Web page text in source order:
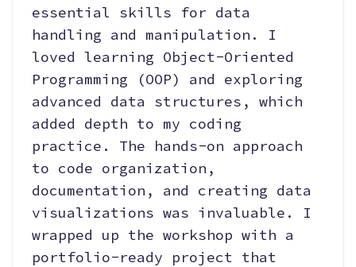
essential skills for data
handling and manipulation. I
loved learning Object-Oriented
Programming (OOP) and exploring
advanced data structures, which
added depth to my coding
practice. The hands-on approach
to code organization,
documentation, and creating data
visualizations was invaluable. I
wrapped up the workshop with a
portfolio-ready project that